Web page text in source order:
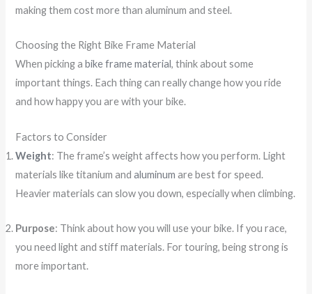
making them cost more than aluminum and steel.
Choosing the Right Bike Frame Material
When picking abike frame material, think about some
important things. Each thing can really change how you ride
and how happy you are with your bike.
Factors to Consider
Weight: The frame’s weight affects how you perform. Light
materials like titanium andaluminum are best for speed.
Heavier materials can slow you down, especially when climbing.
Purpose: Think about how you will use your bike. If you race,
you need light and stiff materials. For touring, being strong is
more important.